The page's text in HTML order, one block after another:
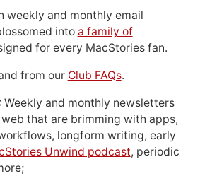
weekly and monthly email
into a family of
for every MacStories fan.
from our Club FAQs.
: Weekly and monthly newsletters
that are brimming with apps,
longform writing, early
Unwind podcast, periodic